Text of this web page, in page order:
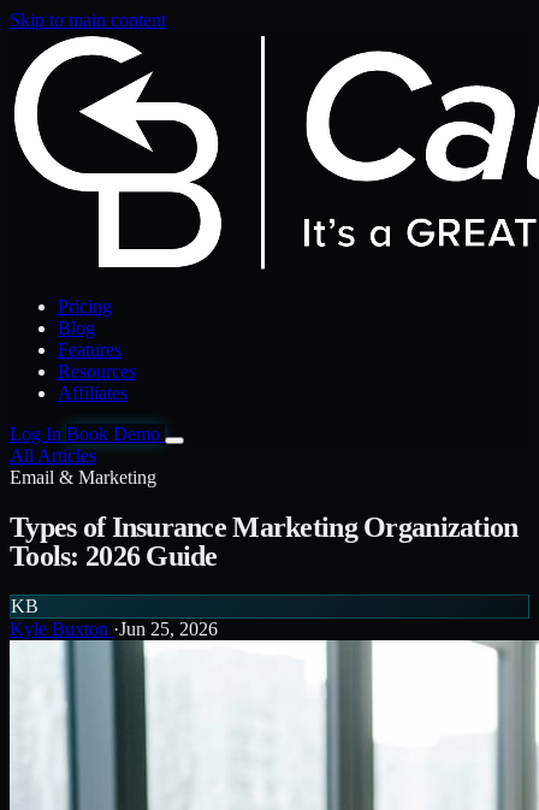
Skip to main content
Pricing
Blog
Features
Resources
Affiliates
Log In Book Demo
All Articles
Email & Marketing
Types of Insurance Marketing Organization
Tools: 2026 Guide
KB
Kyle Buxton ·Jun 25, 2026